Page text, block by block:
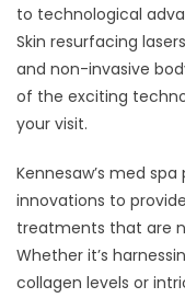
to technological
Skin resurfacing
and non-invasive
of the exciting
your visit.
Kennesaw’s med
innovations to
treatments that are
Whether it’s
collagen levels or